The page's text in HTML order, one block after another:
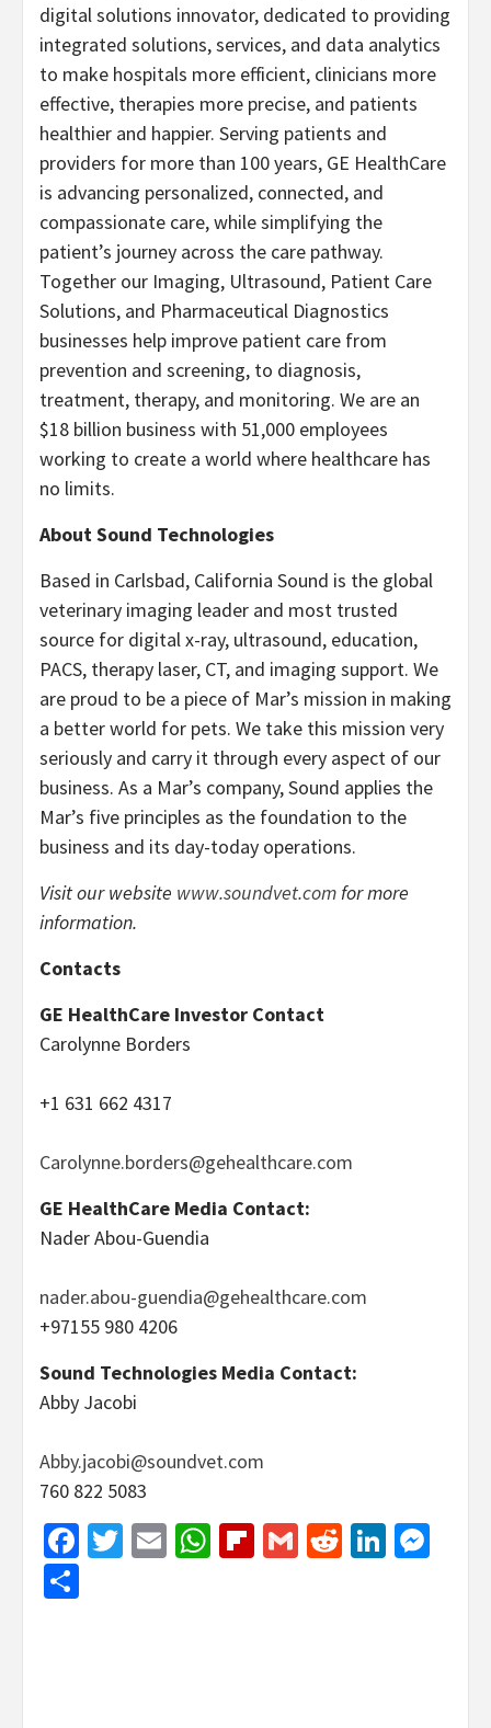
digital solutions innovator, dedicated to providing
integrated solutions, services, and data analytics
to make hospitals more efficient, clinicians more
effective, therapies more precise, and patients
healthier and happier. Serving patients and
providers for more than 100 years, GE HealthCare
is advancing personalized, connected, and
compassionate care, while simplifying the
patient’s journey across the care pathway.
Together our Imaging, Ultrasound, Patient Care
Solutions, and Pharmaceutical Diagnostics
businesses help improve patient care from
prevention and screening, to diagnosis,
treatment, therapy, and monitoring. We are an
$18 billion business with 51,000 employees
working to create a world where healthcare has
no limits.
About Sound Technologies
Based in Carlsbad, California Sound is the global
veterinary imaging leader and most trusted
source for digital x-ray, ultrasound, education,
PACS, therapy laser, CT, and imaging support. We
are proud to be a piece of Mar’s mission in making
a better world for pets. We take this mission very
seriously and carry it through every aspect of our
business. As a Mar’s company, Sound applies the
Mar’s five principles as the foundation to the
business and its day-today operations.
Visit our website www.soundvet.comfor more
information.
Contacts
GE HealthCare Investor Contact
Carolynne Borders
+1 631 662 4317
Carolynne.borders@gehealthcare.com
GE HealthCare Media Contact:
Nader Abou-Guendia
nader.abou-guendia@gehealthcare.com
+97155 980 4206
Sound Technologies Media Contact:
Abby Jacobi
Abby.jacobi@soundvet.com
760 822 5083
Facebook
Twitter
EmailWhatsApp
Flipboard
GmailReddit